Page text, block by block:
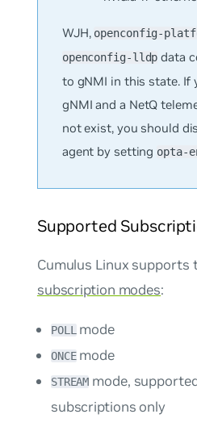
WJH, openconfig-
openconfig-lldp data
to gNMI in this state. If
gNMI and a NetQ
not exist, you should
agent by setting opta-
Supported
Cumulus Linux supports
subscription modes:
POLLmode
ONCEmode
STREAM mode,
subscriptions only